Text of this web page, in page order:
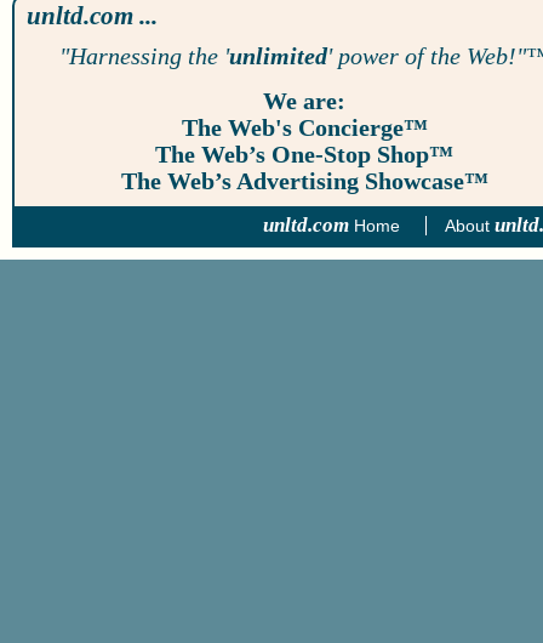
unltd.com ...
"Harnessing the 'unlimited' power of the
We are:
The Web's Concierge™
The Web’s One-Stop Shop™
The Web’s Advertising Showcase™
unltd.com Home About